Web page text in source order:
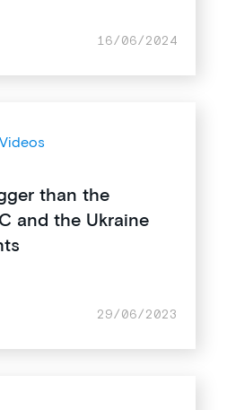
16/06/2024
Videos
than the
and the Ukraine
29/06/2023